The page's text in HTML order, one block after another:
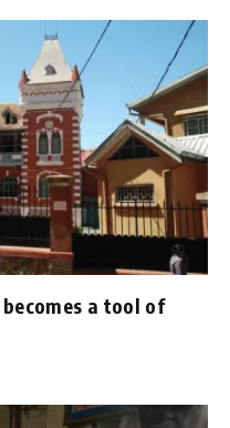
a tool of